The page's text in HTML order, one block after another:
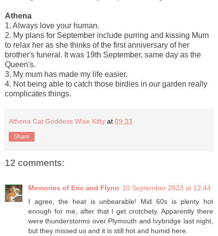
Athena
1. Always love your human.
2. My plans for September include purring and kissing Mum
to relax her as she thinks of the first anniversary of her
brother's funeral. It was 19th September, same day as the
Queen's.
3. My mum has made my life easier.
4. Not being able to catch those birdies in our garden really
complicates things.
Athena Cat Goddess Wise Kitty at 09:33
Share
12 comments:
Memories of Eric and Flynn 10 September 2023 at 12:44
I agree, the heat is unbearable! Mid 60s is plenty hot
enough for me, after that I get crotchety. Apparently there
were thunderstorms over Plymouth and Ivybridge last night,
but they missed us and it is still hot and humid here.